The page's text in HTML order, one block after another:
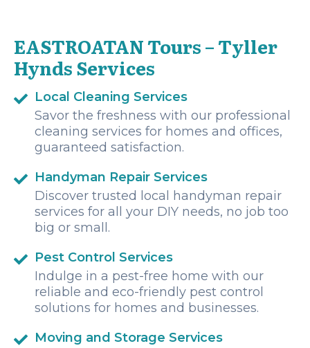
to enquire. Marco, our driver to and from Oakridge was
prompt and very friendly. If you are looking for an EPIC day
in Roatan, look no further than Eastroatan!
EASTROATAN Tours – Tyller
Hynds Services
Local Cleaning Services
Savor the freshness with our professional
cleaning services for homes and offices,
guaranteed satisfaction.
Handyman Repair Services
Discover trusted local handyman repair
services for all your DIY needs, no job too
big or small.
Pest Control Services
Indulge in a pest-free home with our
reliable and eco-friendly pest control
solutions for homes and businesses.
Moving and Storage Services